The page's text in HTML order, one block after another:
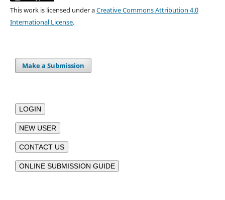
This work is licensed under aCreative Commons Attribution 4.0
International License.
Make a Submission
LOGIN
NEW USER
CONTACT US
ONLINE SUBMISSION GUIDE